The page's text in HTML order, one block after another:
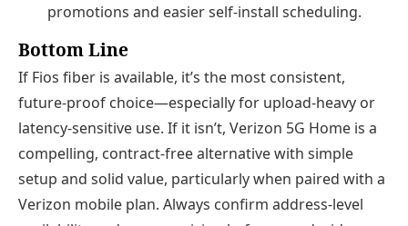
promotions and easier self-install scheduling.
Bottom Line
If Fios fiber is available, it’s the most consistent,
future-proof choice—especially for upload-heavy or
latency-sensitive use. If it isn’t, Verizon 5G Home is a
compelling, contract-free alternative with simple
setup and solid value, particularly when paired with a
Verizon mobile plan. Always confirm address-level